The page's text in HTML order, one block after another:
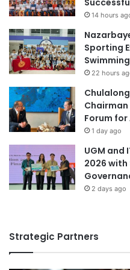
Curtin
Earth System
ecosystem
global
Malaysia
Malaysian
Malaysian
n
e
U
n
i
v
r
s
y
x
d
s
Y
a
r
R
e
c
e
p
t
n
14 hours
Sporting
22 hours
Forum
1 day ago
UGM and
2026 with
2 days ago
Strategic Partners